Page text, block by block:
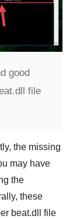
good
file
the missing
may have
the
these
beat.dll
file